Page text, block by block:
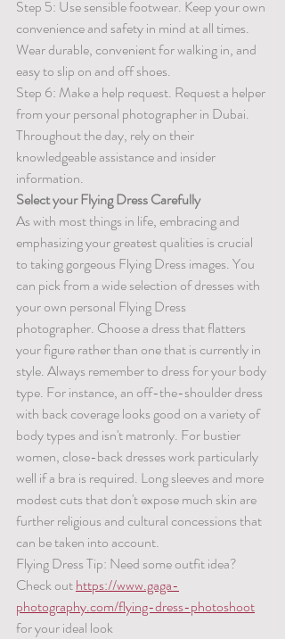
Step 5: Use sensible footwear. Keep your own
convenience and safety in mind at all times.
Wear durable, convenient for walking in, and
easy to slip on and off shoes.
Step 6: Make a help request. Request a helper
from your personal photographer in Dubai.
Throughout the day, rely on their
knowledgeable assistance and insider
information.
Select your Flying Dress Carefully
As with most things in life, embracing and
emphasizing your greatest qualities is crucial
to taking gorgeous Flying Dress images. You
can pick from a wide selection of dresses with
your own personal Flying Dress
photographer. Choose a dress that flatters
your figure rather than one that is currently in
style. Always remember to dress for your body
type. For instance, an off-the-shoulder dress
with back coverage looks good on a variety of
body types and isn't matronly. For bustier
women, close-back dresses work particularly
well if a bra is required. Long sleeves and more
modest cuts that don't expose much skin are
further religious and cultural concessions that
can be taken into account.
Flying Dress Tip: Need some outfit idea?
Check out https://www.gaga-
photography.com/flying-dress-photoshoot
for your ideal look